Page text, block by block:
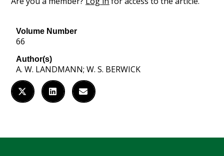
Volume Number
66
Author(s)
A. W. LANDMANN; W. S. BERWICK